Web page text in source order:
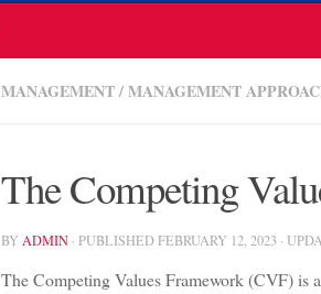
MANAGEMENT/MANAGEMENT
The Competing
BY ADMIN · PUBLISHEDFEBRUARY 12, 2023 ·
The Competing Values Framework (CVF) is